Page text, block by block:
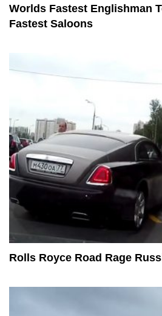
Worlds Fastest Englishman
Fastest Saloons
Rolls Royce Road Rage